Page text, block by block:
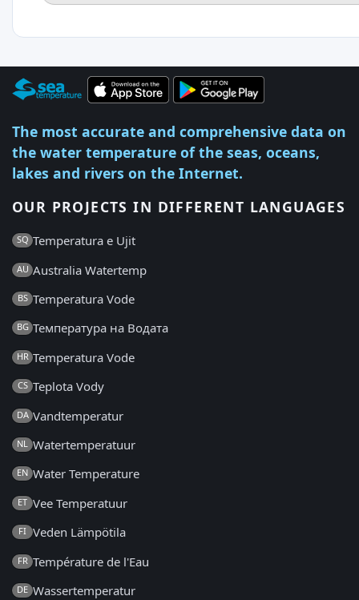
The most accurate and comprehensive data on
the water temperature of the seas, oceans,
lakes and rivers on the Internet.
OUR PROJECTS IN DIFFERENT LANGUAGES
SQ Temperatura e Ujit
AU Australia Watertemp
BS Temperatura Vode
BG Температура на Водата
HR Temperatura Vode
CS Teplota Vody
DA Vandtemperatur
NL Watertemperatuur
EN Water Temperature
ET Vee Temperatuur
FI Veden Lämpötila
FR Température de l'Eau
DE Wassertemperatur